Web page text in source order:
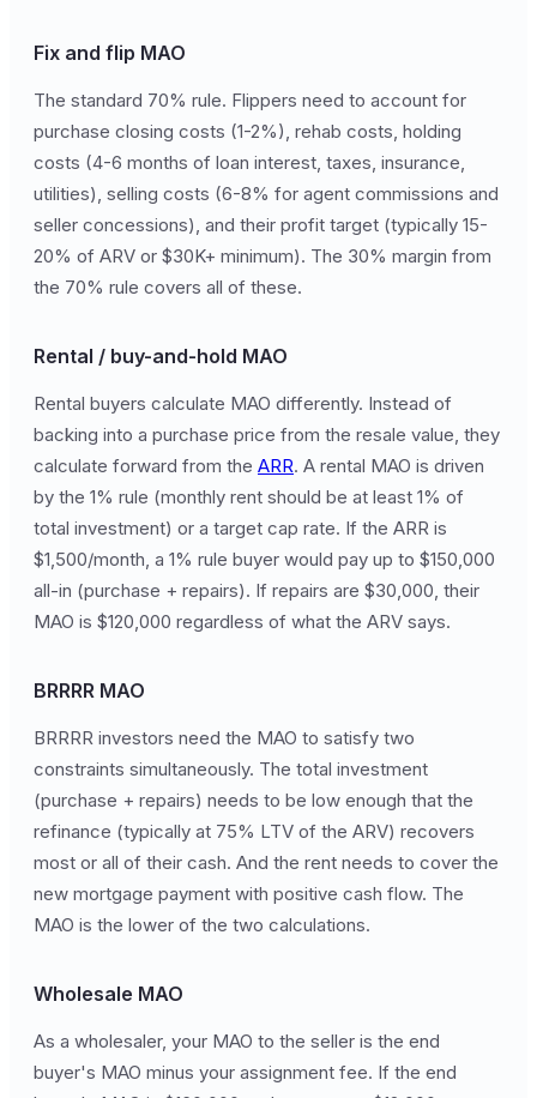
Fix and flip MAO
The standard 70% rule. Flippers need to account for
purchase closing costs (1-2%), rehab costs, holding
costs (4-6 months of loan interest, taxes, insurance,
utilities), selling costs (6-8% for agent commissions and
seller concessions), and their profit target (typically 15-
20% of ARV or $30K+ minimum). The 30% margin from
the 70% rule covers all of these.
Rental / buy-and-hold MAO
Rental buyers calculate MAO differently. Instead of
backing into a purchase price from the resale value, they
calculate forward from the ARR. A rental MAO is driven
by the 1% rule (monthly rent should be at least 1% of
total investment) or a target cap rate. If the ARR is
$1,500/month, a 1% rule buyer would pay up to $150,000
all-in (purchase + repairs). If repairs are $30,000, their
MAO is $120,000 regardless of what the ARV says.
BRRRR MAO
BRRRR investors need the MAO to satisfy two
constraints simultaneously. The total investment
(purchase + repairs) needs to be low enough that the
refinance (typically at 75% LTV of the ARV) recovers
most or all of their cash. And the rent needs to cover the
new mortgage payment with positive cash flow. The
MAO is the lower of the two calculations.
Wholesale MAO
As a wholesaler, your MAO to the seller is the end
buyer's MAO minus your assignment fee. If the end